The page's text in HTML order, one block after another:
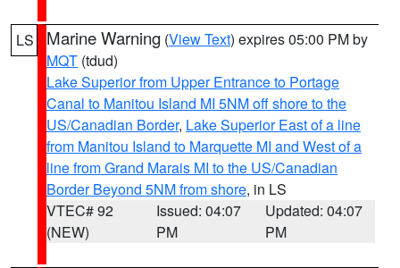
LS Marine Warning (View Text) expires 05:00 PM by
MQT (tdud)
Lake Superior from Upper Entrance to Portage
Canal to Manitou Island MI 5NM off shore to the
US/Canadian Border, Lake Superior East of a line
from Manitou Island to Marquette MI and West of a
line from Grand Marais MI to the US/Canadian
Border Beyond 5NM from shore, in LS
VTEC# 92
(NEW)
Issued: 04:07
PM
Updated: 04:07
PM